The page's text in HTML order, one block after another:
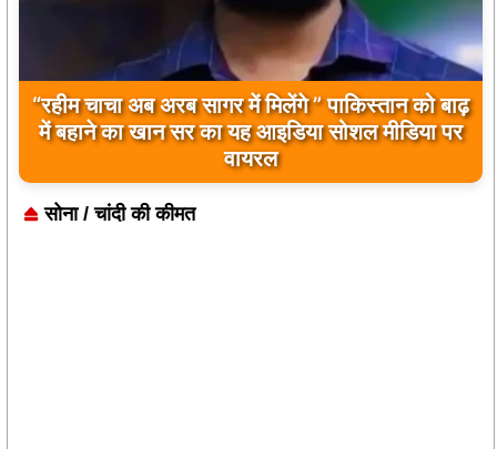
“रहीम चाचा अब अरब सागर में मिलेंगे ” पाकिस्तान को बाढ़
में बहाने का खान सर का यह आइडिया सोशल मीडिया पर
वायरल
बिलावल भुट्टो द्वारा सिंधु नदी और भारत को लेकर दिए गए
बयान पर भारत के केंद्रीय मंत्रियों की कड़ी प्रतिक्रिया
सोना / चांदी की कीमत